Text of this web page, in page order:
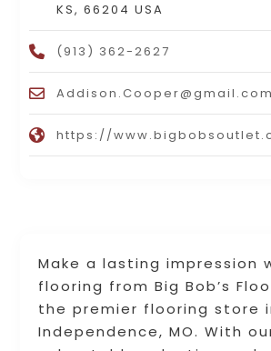
Make a lasting impression
flooring from Big Bob’s
the premier flooring store
Independence, MO. With
KS, 66204 USA
(913) 362-2627
Addison.Cooper@gmail.com
https://